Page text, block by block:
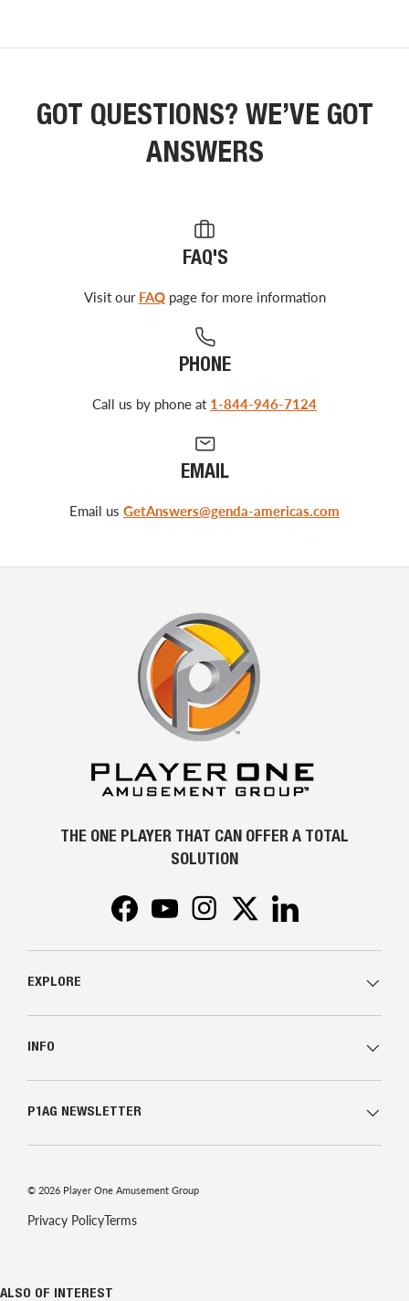
GOT QUESTIONS? WE’VE GOT
ANSWERS
FAQ'S
Visit our FAQpage for more information
PHONE
Call us by phone at 1-844-946-7124
EMAIL
Email us GetAnswers@genda-americas.com
THE ONE PLAYER THAT CAN OFFER A TOTAL
SOLUTION
FacebookYouTubeInstagramTwitter
EXPLORE
INFO
P1AG NEWSLETTER
© 2026 Player One Amusement Group
Privacy PolicyTerms
ALSO OF INTEREST